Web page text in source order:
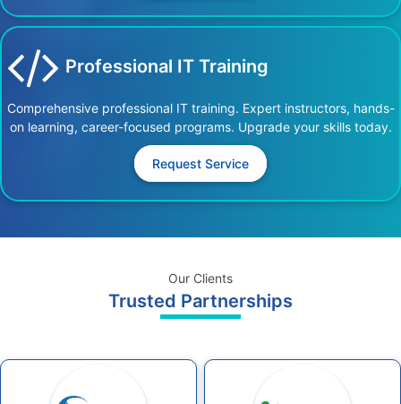
Professional IT Training
Comprehensive professional IT training. Expert instructors, hands-
on learning, career-focused programs. Upgrade your skills today.
Request Service
Our Clients
Trusted Partnerships